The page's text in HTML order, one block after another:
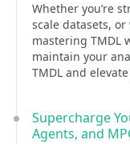
Whether you’re
scale datasets,
mastering TMDL
maintain your
TMDL and
Supercharge
Agents, and